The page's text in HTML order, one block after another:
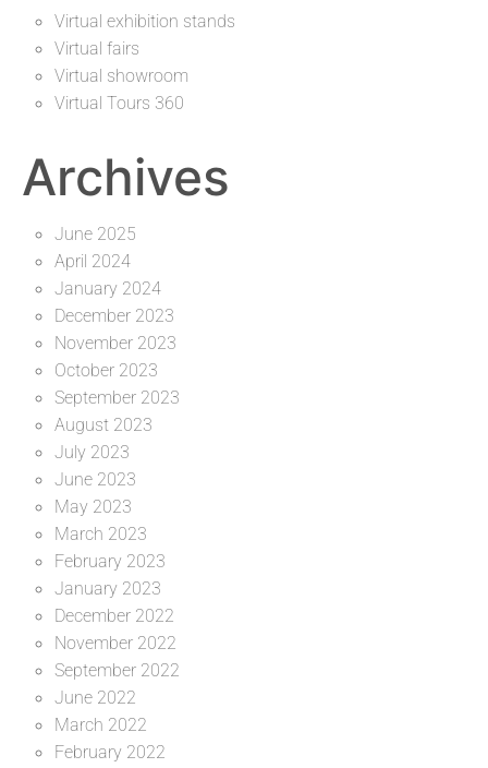
Virtual exhibition stands
Virtual fairs
Virtual showroom
Virtual Tours 360
Archives
June 2025
April 2024
January 2024
December 2023
November 2023
October 2023
September 2023
August 2023
July 2023
June 2023
May 2023
March 2023
February 2023
January 2023
December 2022
November 2022
September 2022
June 2022
March 2022
February 2022